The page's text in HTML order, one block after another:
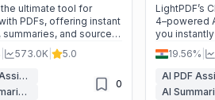
the ultimate tool for
PDFs, offering instant
summaries, and source-
Perfect for
professionals, and
works with
573.0K
5.0
AI PDF Assistant
AI Summarizer
0
LightPDF’s
4–powered
you
summarize,
from PDFs
no sign-up
19.56%